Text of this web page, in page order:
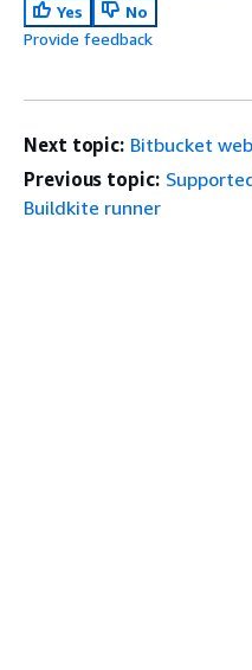
Yes
No
Provide feedback
Next topic: Bitbucket
Previous topic:
Buildkite runner